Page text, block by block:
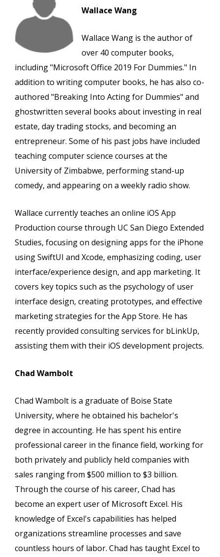
Wallace Wang
Wallace Wang is the author of
over 40 computer books,
including "Microsoft Office 2019 For Dummies." In
addition to writing computer books, he has also co-
authored "Breaking Into Acting for Dummies" and
ghostwritten several books about investing in real
estate, day trading stocks, and becoming an
entrepreneur. Some of his past jobs have included
teaching computer science courses at the
University of Zimbabwe, performing stand-up
comedy, and appearing on a weekly radio show.
Wallace currently teaches an online iOS App
Production course through UC San Diego Extended
Studies, focusing on designing apps for the iPhone
using SwiftUI and Xcode, emphasizing coding, user
interface/experience design, and app marketing. It
covers key topics such as the psychology of user
interface design, creating prototypes, and effective
marketing strategies for the App Store. He has
recently provided consulting services for bLinkUp,
assisting them with their iOS development projects.
Chad Wambolt
Chad Wambolt is a graduate of Boise State
University, where he obtained his bachelor's
degree in accounting. He has spent his entire
professional career in the finance field, working for
both privately and publicly held companies with
sales ranging from $500 million to $3 billion.
Through the course of his career, Chad has
become an expert user of Microsoft Excel. His
knowledge of Excel's capabilities has helped
organizations streamline processes and save
countless hours of labor. Chad has taught Excel to